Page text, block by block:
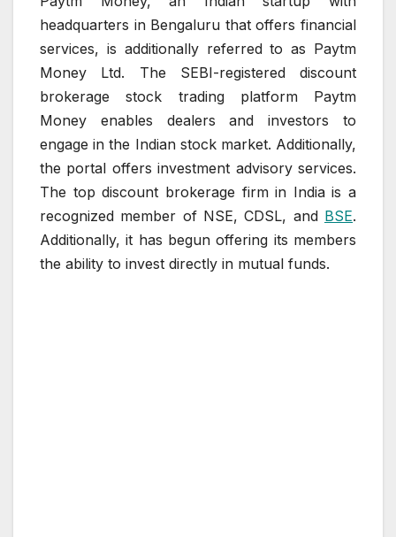
headquarters in Bengaluru that offers financial
services, is additionally referred to as Paytm
Money Ltd. The SEBI-registered discount
brokerage stock trading platform Paytm
Money enables dealers and investors to
engage in the Indian stock market. Additionally,
the portal offers investment advisory services.
The top discount brokerage firm in India is a
recognized member of NSE, CDSL, and BSE.
Additionally, it has begun offering its members
the ability to invest directly in mutual funds.